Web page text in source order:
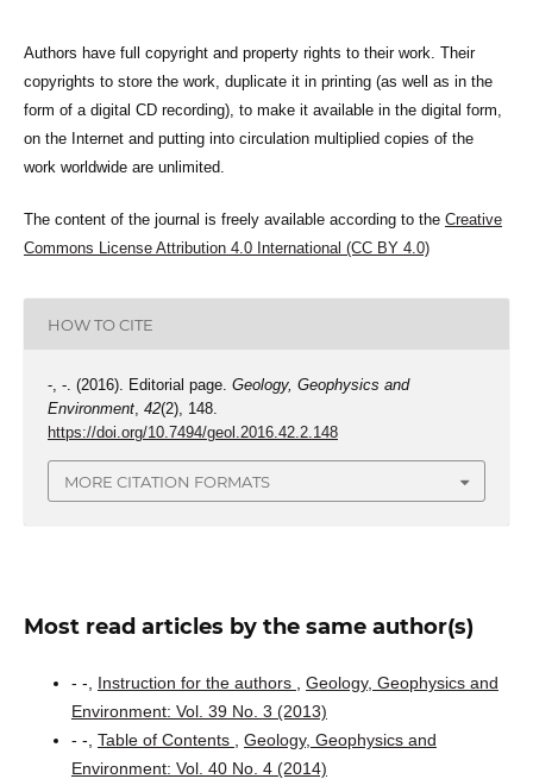
Authors have full copyright and property rights to their work. Their
copyrights to store the work, duplicate it in printing (as well as in the
form of a digital CD recording), to make it available in the digital form,
on the Internet and putting into circulation multiplied copies of the
work worldwide are unlimited.
The content of the journal is freely available according to the Creative
Commons License Attribution 4.0 International (CC BY 4.0)
HOW TO CITE
-, -. (2016). Editorial page. Geology, Geophysics and
Environment, 42(2), 148.
https://doi.org/10.7494/geol.2016.42.2.148
MORE CITATION FORMATS
Most read articles by the same author(s)
- -, Instruction for the authors
Geology, Geophysics and
Environment: Vol. 39 No. 3 (2013)
- -, Table of Contents
Geology, Geophysics and
Environment: Vol. 40 No. 4 (2014)